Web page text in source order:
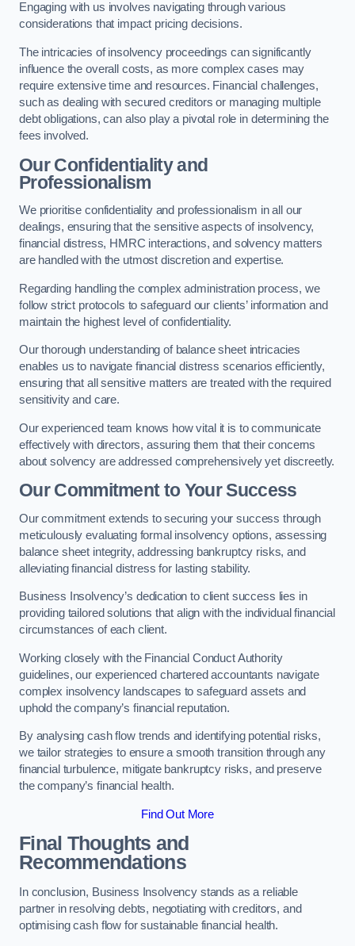
Engaging with us involves navigating through various
considerations that impact pricing decisions.
The intricacies of insolvency proceedings can significantly
influence the overall costs, as more complex cases may
require extensive time and resources. Financial challenges,
such as dealing with secured creditors or managing multiple
debt obligations, can also play a pivotal role in determining the
fees involved.
Our Confidentiality and
Professionalism
We prioritise confidentiality and professionalism in all our
dealings, ensuring that the sensitive aspects of insolvency,
financial distress, HMRC interactions, and solvency matters
are handled with the utmost discretion and expertise.
Regarding handling the complex administration process, we
follow strict protocols to safeguard our clients’ information and
maintain the highest level of confidentiality.
Our thorough understanding of balance sheet intricacies
enables us to navigate financial distress scenarios efficiently,
ensuring that all sensitive matters are treated with the required
sensitivity and care.
Our experienced team knows how vital it is to communicate
effectively with directors, assuring them that their concerns
about solvency are addressed comprehensively yet discreetly.
Our Commitment to Your Success
Our commitment extends to securing your success through
meticulously evaluating formal insolvency options, assessing
balance sheet integrity, addressing bankruptcy risks, and
alleviating financial distress for lasting stability.
Business Insolvency’s dedication to client success lies in
providing tailored solutions that align with the individual financial
circumstances of each client.
Working closely with the Financial Conduct Authority
guidelines, our experienced chartered accountants navigate
complex insolvency landscapes to safeguard assets and
uphold the company’s financial reputation.
By analysing cash flow trends and identifying potential risks,
we tailor strategies to ensure a smooth transition through any
financial turbulence, mitigate bankruptcy risks, and preserve
the company’s financial health.
Find Out More
Final Thoughts and
Recommendations
In conclusion, Business Insolvency stands as a reliable
partner in resolving debts, negotiating with creditors, and
optimising cash flow for sustainable financial health.